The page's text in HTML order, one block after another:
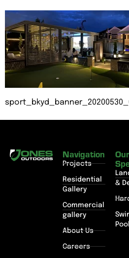
Navigation
Projects
Residential
Gallery
Commercial
gallery
About Us
Careers
&